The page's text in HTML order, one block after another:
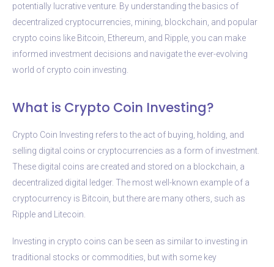
potentially lucrative venture. By understanding the basics of
decentralized cryptocurrencies, mining, blockchain, and popular
crypto coins like Bitcoin, Ethereum, and Ripple, you can make
informed investment decisions and navigate the ever-evolving
world of crypto coin investing.
What is Crypto Coin Investing?
Crypto Coin Investing refers to the act of buying, holding, and
selling digital coins or cryptocurrencies as a form of investment.
These digital coins are created and stored on a blockchain, a
decentralized digital ledger. The most well-known example of a
cryptocurrency is Bitcoin, but there are many others, such as
Ripple and Litecoin.
Investing in crypto coins can be seen as similar to investing in
traditional stocks or commodities, but with some key